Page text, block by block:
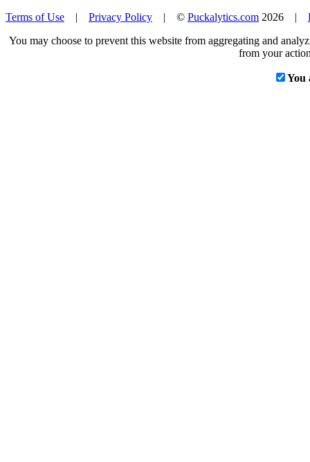
Terms of Use | Privacy Policy | © Puckalytics.com 2026 |
You may choose to prevent this website from aggregating and
from your
You